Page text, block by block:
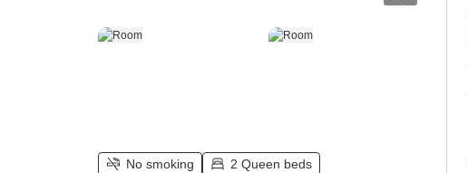
No smoking 2 Queen beds